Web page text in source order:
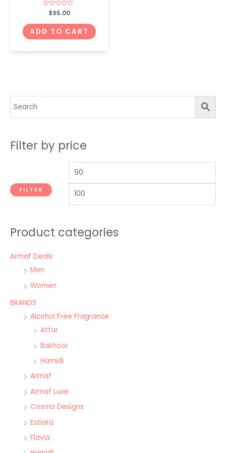
Filter by price
FILTER
Product categories
Armaf Deals
Men
Women
BRANDS
Alcohol Free Fragrance
Attar
Bakhoor
Hamidi
Armaf
Armaf Luxe
Cosmo Designs
Estiara
Flavia
Rated
out
of
5
$95.00
ADD TO CART